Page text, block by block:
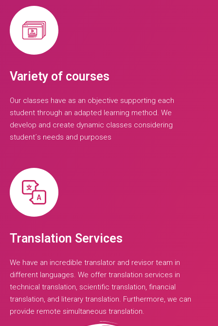
Variety of courses
Our classes have as an objective supporting each
student through an adapted learning method. We
develop and create dynamic classes considering
student´s needs and purposes
Translation Services
We have an incredible translator and revisor team in
different languages. We offer translation services in
technical translation, scientific translation, financial
translation, and literary translation. Furthermore, we can
provide remote simultaneous translation.